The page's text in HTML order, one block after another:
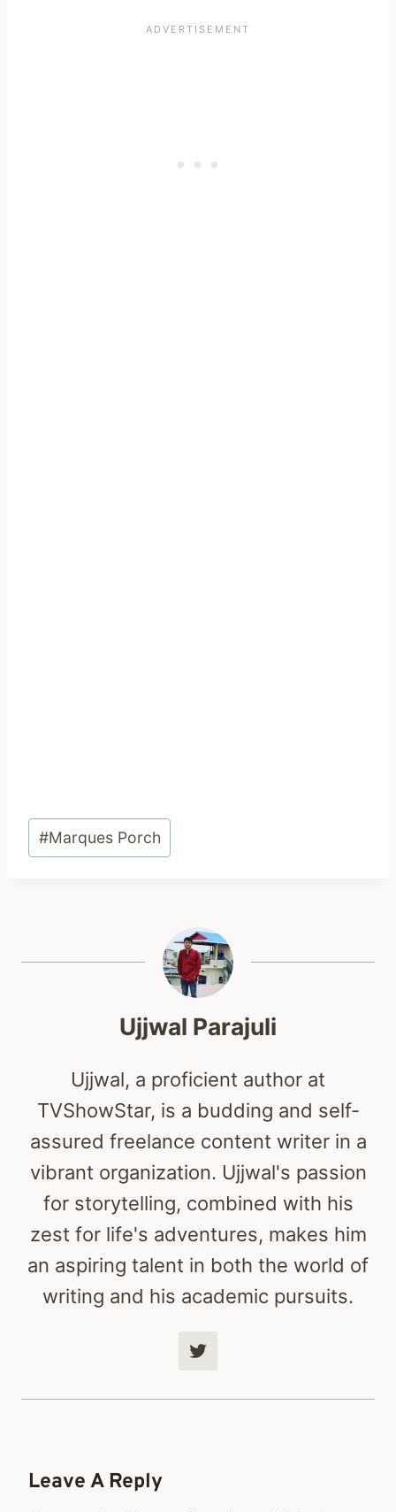
Post
Tags:
#Marques Porch
Ujjwal Parajuli
Ujjwal, a proficient author at
TVShowStar, is a budding and self-
assured freelance content writer in a
vibrant organization. Ujjwal's passion
for storytelling, combined with his
zest for life's adventures, makes him
an aspiring talent in both the world of
writing and his academic pursuits.
Leave A Reply